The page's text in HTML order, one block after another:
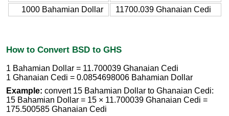
1000 Bahamian Dollar
11700.039 Ghanaian Cedi
How to Convert BSD to GHS
1 Bahamian Dollar = 11.700039 Ghanaian Cedi
1 Ghanaian Cedi = 0.0854698006 Bahamian Dollar
Example: convert 15 Bahamian Dollar to Ghanaian Cedi:
15 Bahamian Dollar = 15 × 11.700039 Ghanaian Cedi =
175.500585 Ghanaian Cedi